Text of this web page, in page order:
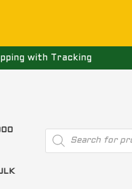
with Tracking
Products
search